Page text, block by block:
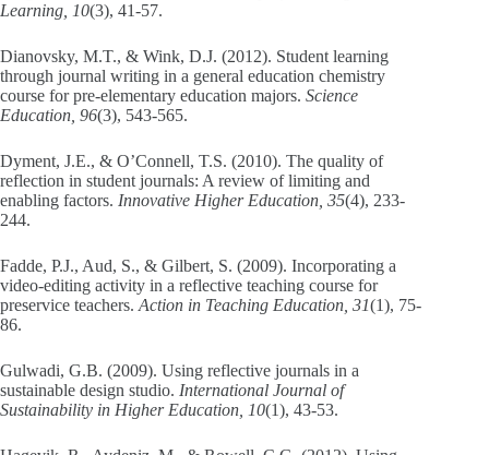
Learning, 10(3), 41-57.
Dianovsky, M.T., & Wink, D.J. (2012). Student learning
through journal writing in a general education chemistry
course for pre-elementary education majors. Science
Education, 96(3), 543-565.
Dyment, J.E., & O’Connell, T.S. (2010). The quality of
reflection in student journals: A review of limiting and
enabling factors. Innovative Higher Education, 35(4), 233-
244.
Fadde, P.J., Aud, S., & Gilbert, S. (2009). Incorporating a
video-editing activity in a reflective teaching course for
preservice teachers. Action in Teaching Education, 31(1), 75-
86.
Gulwadi, G.B. (2009). Using reflective journals in a
sustainable design studio. International Journal of
Sustainability in Higher Education, 10(1), 43-53.